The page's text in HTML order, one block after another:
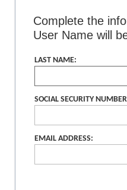
Complete the
User Name will
LAST NAME:
SOCIAL SECURITY
EMAIL ADDRESS: